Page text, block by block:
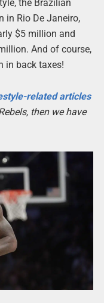
the Brazilian
in Rio De Janeiro,
$5 million and
And of course,
in back taxes!
related articles
then we have